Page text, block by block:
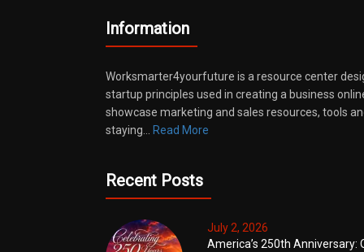
Information
Worksmarter4yourfuture is a resource center
startup principles used in creating a business
showcase marketing and sales resources, tools
staying… Read More
Recent Posts
July 2, 2026
America’s 250th Anniversary: